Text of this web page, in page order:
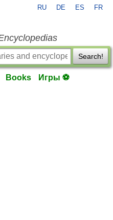
RU DE ES FR
Search!
Books Игры ⚽